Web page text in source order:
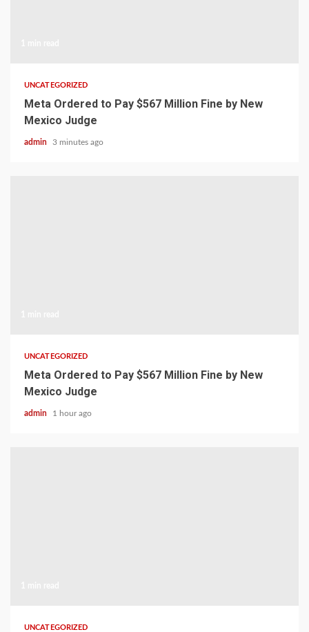
UNCATEGORIZED
Meta Ordered to Pay $567 Million Fine by New
Mexico Judge
admin 3 minutes ago
UNCATEGORIZED
Meta Ordered to Pay $567 Million Fine by New
Mexico Judge
admin 1 hour ago
UNCATEGORIZED